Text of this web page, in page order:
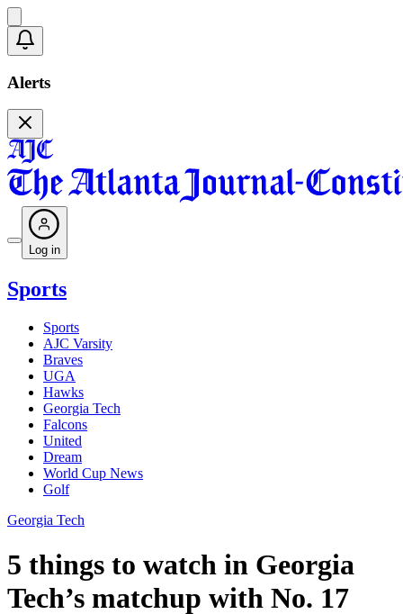
Alerts
Log in
Sports
Sports
AJC Varsity
Braves
UGA
Hawks
Georgia Tech
Falcons
United
Dream
World Cup News
Golf
Georgia Tech
5 things to watch in Georgia
Tech’s matchup with No. 17